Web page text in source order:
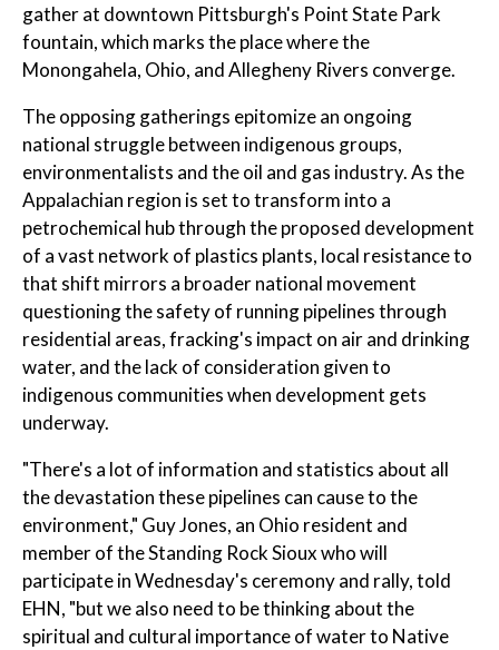
gather at downtown Pittsburgh's Point State Park
fountain, which marks the place where the
Monongahela, Ohio, and Allegheny Rivers converge.
The opposing gatherings epitomize an ongoing
national struggle between indigenous groups,
environmentalists and the oil and gas industry. As the
Appalachian region is set to transform into a
petrochemical hub through the proposed development
of a vast network of plastics plants, local resistance to
that shift mirrors a broader national movement
questioning the safety of running pipelines through
residential areas, fracking's impact on air and drinking
water, and the lack of consideration given to
indigenous communities when development gets
underway.
"There's a lot of information and statistics about all
the devastation these pipelines can cause to the
environment," Guy Jones, an Ohio resident and
member of the Standing Rock Sioux who will
participate in Wednesday's ceremony and rally, told
EHN, "but we also need to be thinking about the
spiritual and cultural importance of water to Native